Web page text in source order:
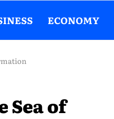
ECONOMY
Sea of